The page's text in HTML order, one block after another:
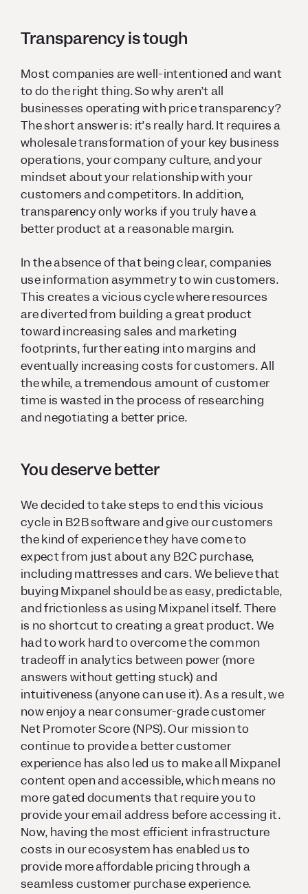
Transparency is tough
Most companies are well-intentioned and want
to do the right thing. So why aren’t all
businesses operating with price transparency?
The short answer is: it’s really hard. It requires a
wholesale transformation of your key business
operations, your company culture, and your
mindset about your relationship with your
customers and competitors. In addition,
transparency only works if you truly have a
better product at a reasonable margin.
In the absence of that being clear, companies
use information asymmetry to win customers.
This creates a vicious cycle where resources
are diverted from building a great product
toward increasing sales and marketing
footprints, further eating into margins and
eventually increasing costs for customers. All
the while, a tremendous amount of customer
time is wasted in the process of researching
and negotiating a better price.
You deserve better
We decided to take steps to end this vicious
cycle in B2B software and give our customers
the kind of experience they have come to
expect from just about any B2C purchase,
including mattresses and cars. We believe that
buying Mixpanel should be as easy, predictable,
and frictionless as using Mixpanel itself. There
is no shortcut to creating a great product. We
had to work hard to overcome the common
tradeoff in analytics between power (more
answers without getting stuck) and
intuitiveness (anyone can use it). As a result, we
now enjoy a near consumer-grade customer
Net Promoter Score (NPS). Our mission to
continue to provide a better customer
experience has also led us to make all Mixpanel
content open and accessible, which means no
more gated documents that require you to
provide your email address before accessing it.
Now, having the most efficient infrastructure
costs in our ecosystem has enabled us to
provide more affordable pricing through a
seamless customer purchase experience.